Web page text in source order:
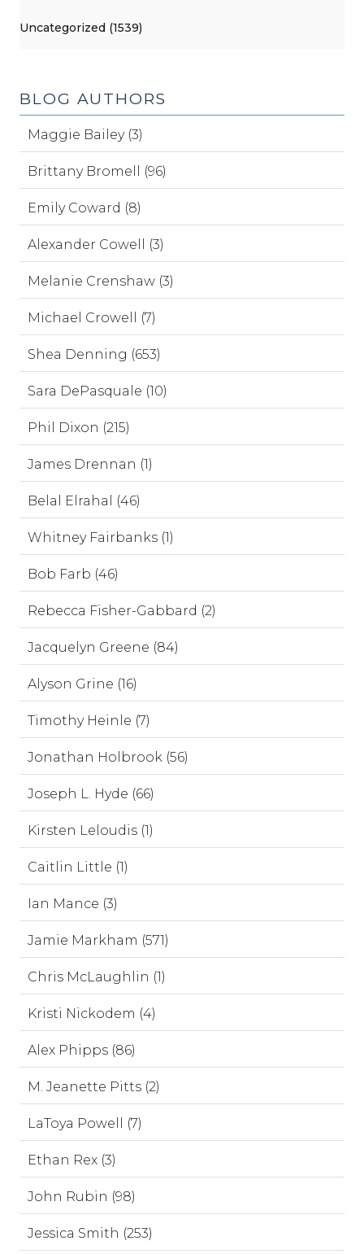
Uncategorized (1539)
BLOG AUTHORS
Maggie Bailey (3)
Brittany Bromell (96)
Emily Coward (8)
Alexander Cowell (3)
Melanie Crenshaw (3)
Michael Crowell (7)
Shea Denning (653)
Sara DePasquale (10)
Phil Dixon (215)
James Drennan (1)
Belal Elrahal (46)
Whitney Fairbanks (1)
Bob Farb (46)
Rebecca Fisher-Gabbard (2)
Jacquelyn Greene (84)
Alyson Grine (16)
Timothy Heinle (7)
Jonathan Holbrook (56)
Joseph L. Hyde (66)
Kirsten Leloudis (1)
Caitlin Little (1)
Ian Mance (3)
Jamie Markham (571)
Chris McLaughlin (1)
Kristi Nickodem (4)
Alex Phipps (86)
M. Jeanette Pitts (2)
LaToya Powell (7)
Ethan Rex (3)
John Rubin (98)
Jessica Smith (253)